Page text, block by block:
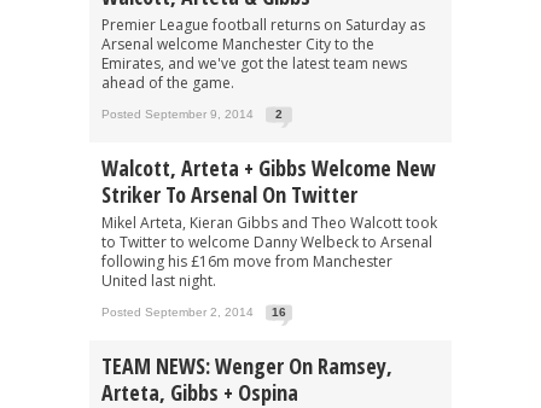
Premier League football returns on Saturday as
Arsenal welcome Manchester City to the
Emirates, and we've got the latest team news
ahead of the game.
Posted September 9, 2014 2
Walcott, Arteta + Gibbs Welcome New
Striker To Arsenal On Twitter
Mikel Arteta, Kieran Gibbs and Theo Walcott took
to Twitter to welcome Danny Welbeck to Arsenal
following his £16m move from Manchester
United last night.
Posted September 2, 2014 16
TEAM NEWS: Wenger On Ramsey,
Arteta, Gibbs + Ospina